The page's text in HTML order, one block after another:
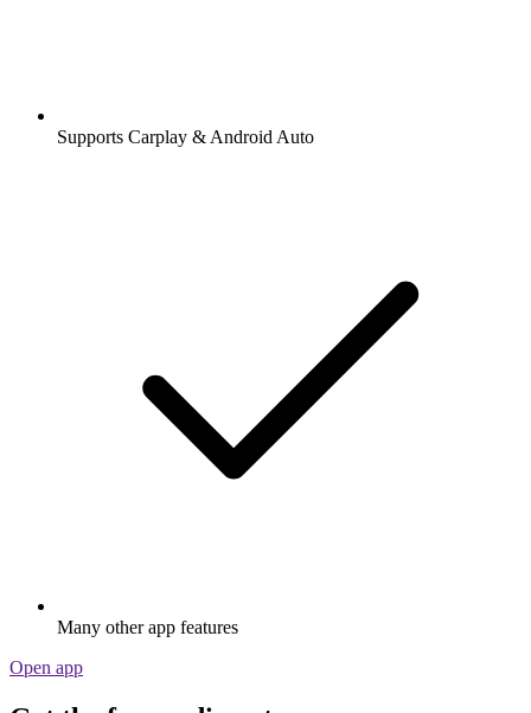
Supports Carplay & Android Auto
Many other app features
Open app